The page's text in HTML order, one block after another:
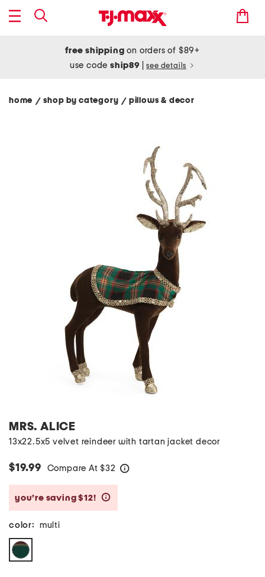
free shipping on orders of $89+
use codeship89 see details
home / shop by category/ pillows & decor
MRS. ALICE
13x22.5x5 velvet reindeer with tartan jacket decor
$19.99 Compare At $32
you’re saving $12!
color: multi